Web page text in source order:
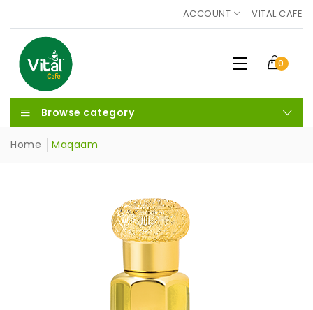
ACCOUNT VITAL CAFE
0
Browse category
Home Maqaam